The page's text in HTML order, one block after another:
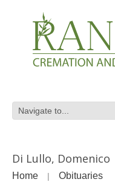
Di Lullo, Domenico
Home Obituaries